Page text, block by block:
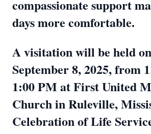
compassionate support
days more comfortable.
A visitation will be held
September 8, 2025, from
1:00 PM at First United
Church in Ruleville,
Celebration of Life